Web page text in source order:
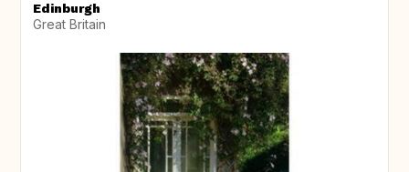
Edinburgh
Great Britain